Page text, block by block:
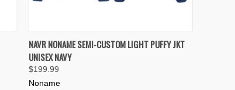
QUICK VIEW VIEW OPTIONS
Compare
NAVR NONAME SEMI-CUSTOM LIGHT PUFFY JKT
UNISEX NAVY
$199.99
Noname